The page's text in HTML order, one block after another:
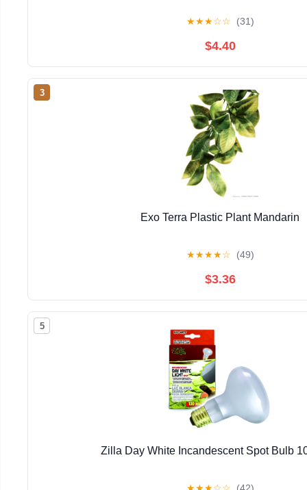
★★★☆☆ (31)
$4.40
3
Exo Terra Plastic Plant Mandarin
★★★★☆ (49)
$3.36
5
Zilla Day White Incandescent Spot Bulb
★★★☆☆ (42)